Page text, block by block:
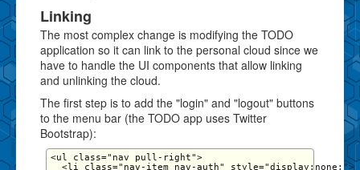
Linking
The most complex change is modifying the TODO
application so it can link to the personal cloud since we
have to handle the UI components that allow linking
and unlinking the cloud.
The first step is to add the "login" and "logout" buttons
to the menu bar (the TODO app uses Twitter
Bootstrap):
<ul class="nav pull-right">
  <li class="nav-item nav-auth" style="display:none;">